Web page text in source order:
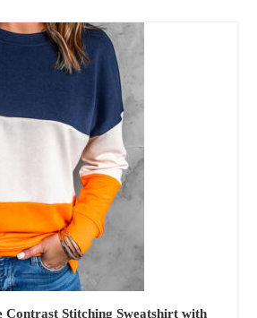
Contrast Stitching Sweatshirt with